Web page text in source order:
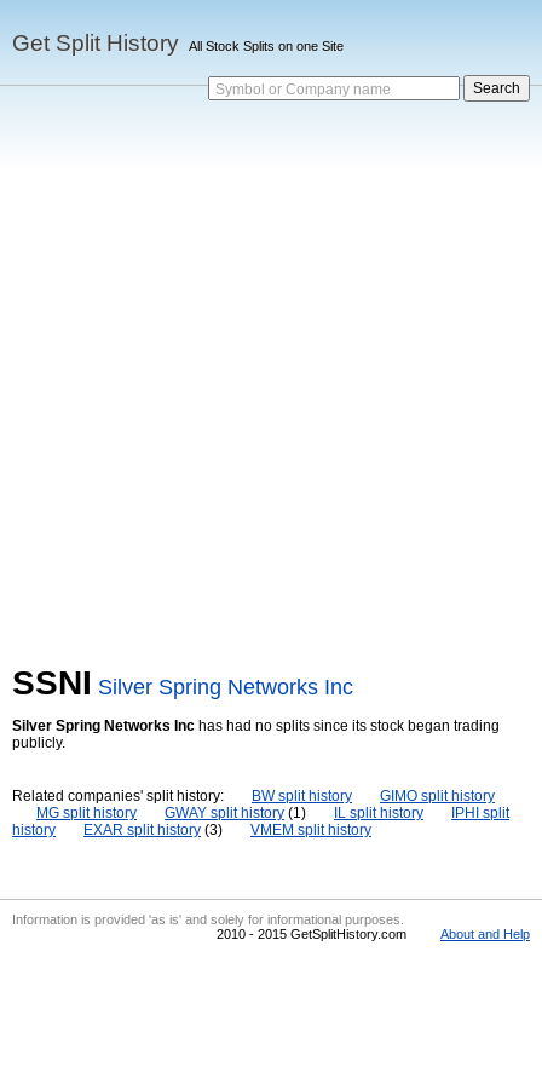
Get Split History All Stock Splits on one Site
Symbol or Company name
SSNI Silver Spring Networks Inc
Silver Spring Networks Inc has had no splits since its stock began trading
publicly.
Related companies' split history: BW split history
GIMO split history
MG split history
GWAY split history (1) IL split history
IPHI split
history
EXAR split history (3) VMEM split history
Information is provided 'as is' and solely for informational purposes.
2010 - 2015 GetSplitHistory.com
About and Help